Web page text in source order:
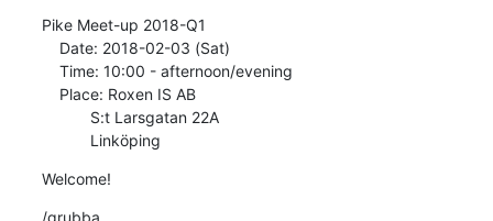
Pike Meet-up 2018-Q1
           Linköping
Welcome!
/grubba